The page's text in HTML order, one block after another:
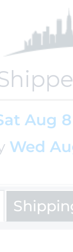
Aug 8
Wed
&